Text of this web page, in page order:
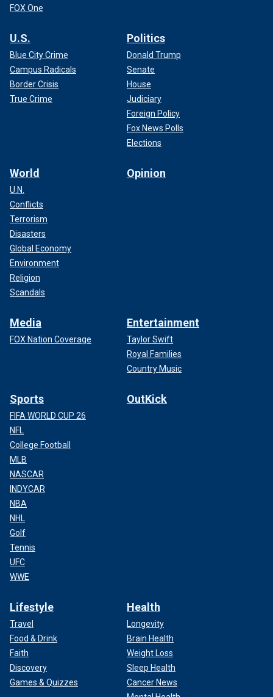
FOX One
U.S.
Blue City Crime
Campus Radicals
Border Crisis
True Crime
Politics
Donald Trump
Senate
House
Judiciary
Foreign Policy
Fox News Polls
Elections
World
U.N.
Conflicts
Terrorism
Disasters
Global Economy
Environment
Religion
Scandals
Opinion
Media
FOX Nation Coverage
Entertainment
Taylor Swift
Royal Families
Country Music
Sports
FIFA WORLD CUP 26
NFL
College Football
MLB
NASCAR
INDYCAR
NBA
NHL
Golf
Tennis
UFC
WWE
OutKick
Lifestyle
Travel
Food & Drink
Faith
Discovery
Games & Quizzes
Health
Longevity
Brain Health
Weight Loss
Sleep Health
Cancer News